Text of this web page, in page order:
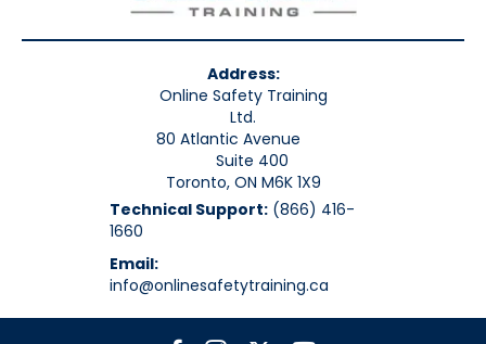
Address:
Online Safety Training
Ltd.
80 Atlantic Avenue
Suite 400
Toronto, ON M6K 1X9
Technical Support: (866) 416-
1660
Email:
info@onlinesafetytraining.ca